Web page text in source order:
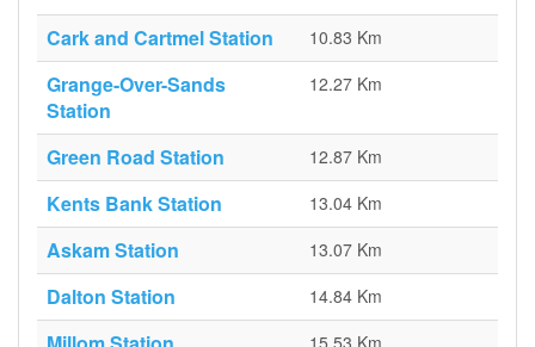
Cark and Cartmel Station 10.83 Km
Grange-Over-Sands
Station
12.27 Km
Green Road Station 12.87 Km
Kents Bank Station 13.04 Km
Askam Station 13.07 Km
Dalton Station 14.84 Km
15.53 Km